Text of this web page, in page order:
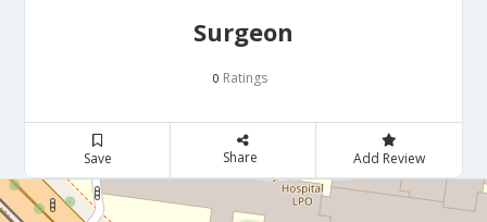
Surgeon
0 Ratings
Save Share Add Review